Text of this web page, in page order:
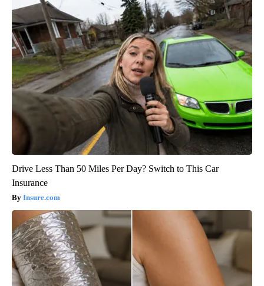
Drive Less Than 50 Miles Per Day? Switch to This Car
Insurance
Insure.com